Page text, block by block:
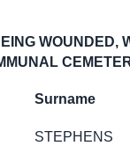
WOUNDED,
Surname
STEPHENS